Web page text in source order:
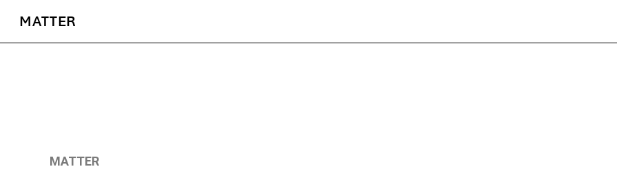
MATTER
MATTER